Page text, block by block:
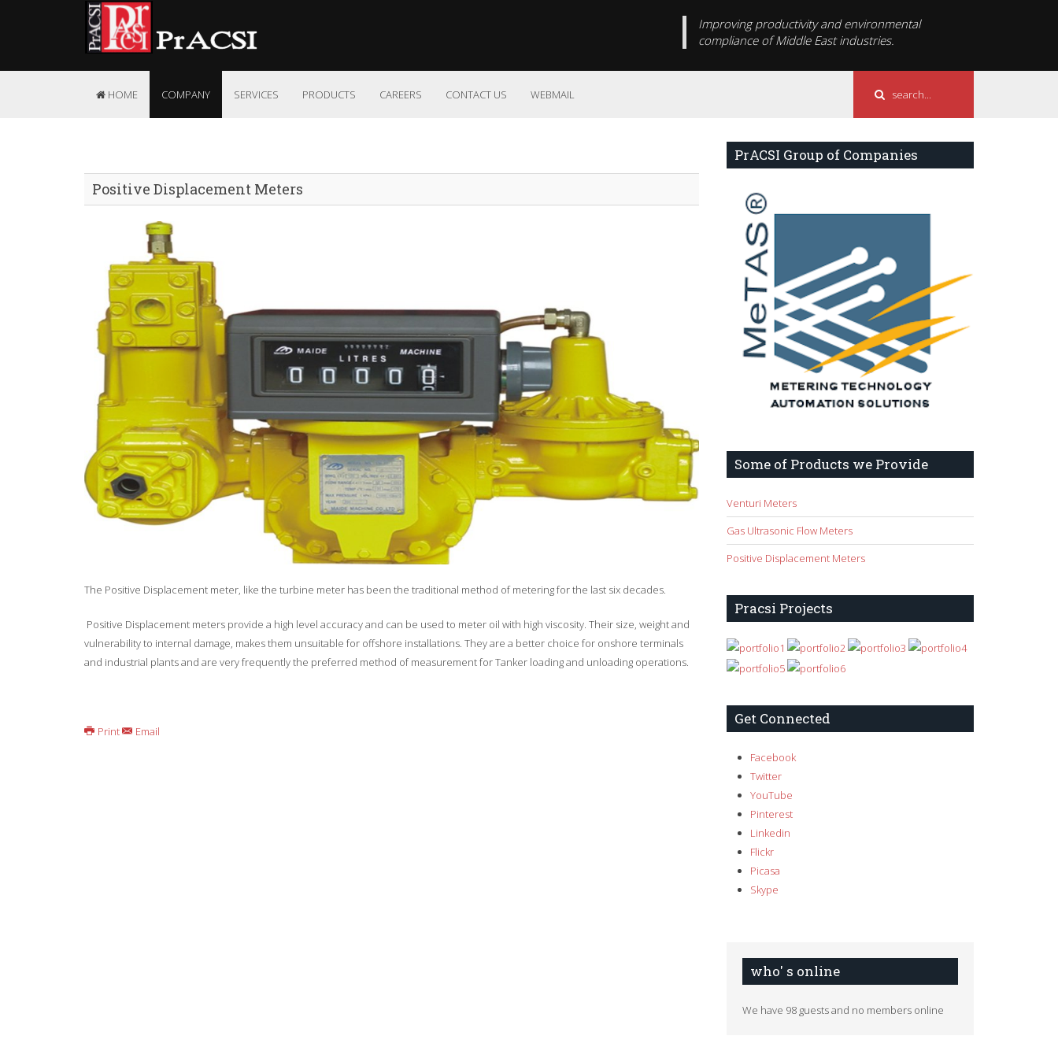
Improving productivity and environmental
compliance of Middle East industries.
HOME COMPANY SERVICES PRODUCTS CAREERS CONTACT US WEBMAIL
Positive Displacement Meters
The Positive Displacement meter, like the turbine meter has been the traditional method of metering for the last six decades.
Positive Displacement meters provide a high level accuracy and can be used to meter oil with high viscosity. Their size, weight and
vulnerability to internal damage, makes them unsuitable for offshore installations. They are a better choice for onshore terminals
and industrial plants and are very frequently the preferred method of measurement for Tanker loading and unloading operations.
Print Email
PrACSI Group of Companies
Some of Products we Provide
Venturi Meters
Gas Ultrasonic Flow Meters
Positive Displacement Meters
Pracsi Projects
Get Connected
Facebook
Twitter
YouTube
Pinterest
Linkedin
Flickr
Picasa
Skype
who' s online
We have 98 guests and no members online